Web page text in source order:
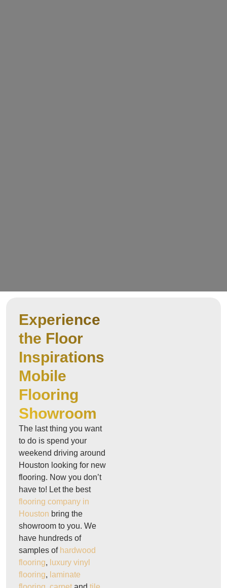
Experience
the Floor
Inspirations
Mobile
Flooring
Showroom
The last thing you want
to do is spend your
weekend driving around
Houston looking for new
flooring. Now you don’t
have to! Let the best
flooring company in
Houston bring the
showroom to you. We
have hundreds of
samples of hardwood
flooring, luxury vinyl
flooring, laminate